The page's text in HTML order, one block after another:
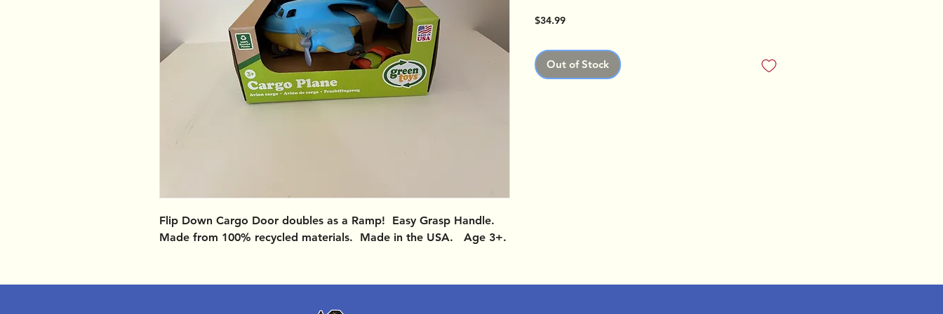
Flip Down Cargo Door doubles as a Ramp! Easy Grasp Handle.
Made from 100% recycled materials. Made in the USA. Age 3+.
$34.99Price
Out of Stock